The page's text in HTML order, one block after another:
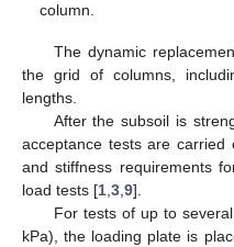
column.
The dynamic
the grid of columns,
lengths.
After the subsoil is
acceptance tests are
and stiffness requirements
load tests [1,3,9].
For tests of up to
kPa), the loading plate is